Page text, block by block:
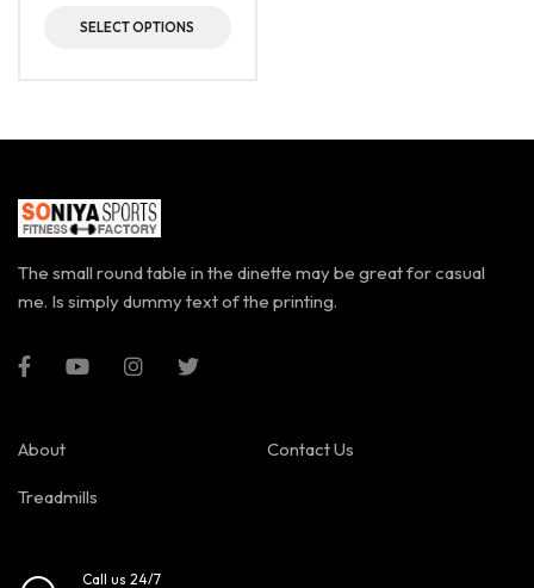
SELECT OPTIONS
The small round table in the dinette may be great for casual
me. Is simply dummy text of the printing.
About
Treadmills
Contact Us
Call us 24/7